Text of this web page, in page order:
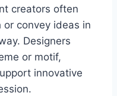
creators often
convey ideas in
Designers
or motif,
innovative